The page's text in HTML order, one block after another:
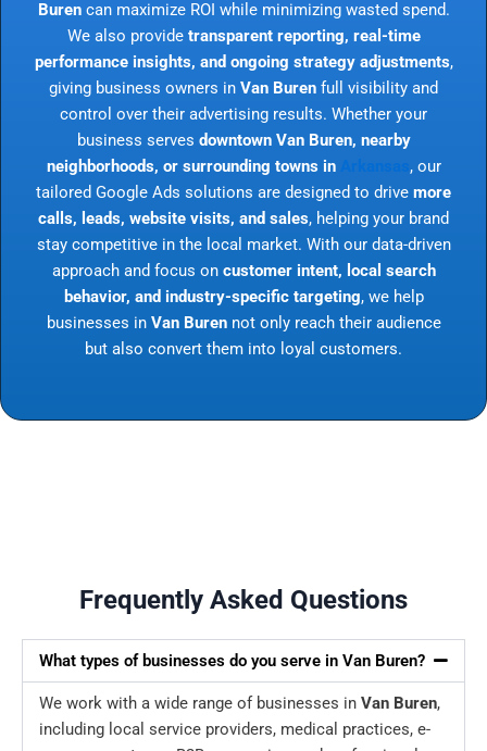
Burencan maximize ROI while minimizing wasted spend.
We also provide transparent reporting, real-time
performance insights, and ongoing strategy adjustments,
giving business owners in Van Buren full visibility and
control over their advertising results. Whether your
business serves downtown Van Buren, nearby
neighborhoods, or surrounding towns in
, our
tailored Google Ads solutions are designed to drive more
calls, leads, website visits, and sales, helping your brand
stay competitive in the local market. With our data-driven
approach and focus on customer intent, local search
behavior, and industry-specific targeting, we help
businesses in Van Burennot only reach their audience
but also convert them into loyal customers.
Frequently Asked Questions
What types of businesses do you serve in Van Buren?
We work with a wide range of businesses in Van Buren,
including local service providers, medical practices, e-